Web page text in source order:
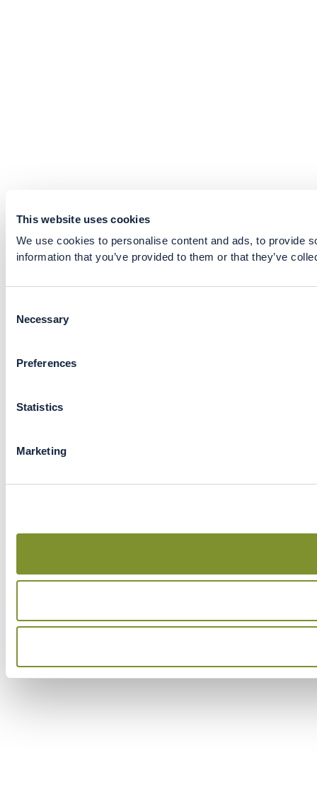
This website uses cookies
We use cookies to personalise content and ads, to provide
information that you’ve provided to them or that they’ve
Selection
Necessary
Preferences
Statistics
Marketing